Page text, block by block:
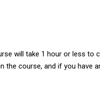
will take 1 hour or less to
course, and if you have